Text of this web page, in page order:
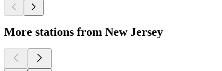
More stations from New Jersey